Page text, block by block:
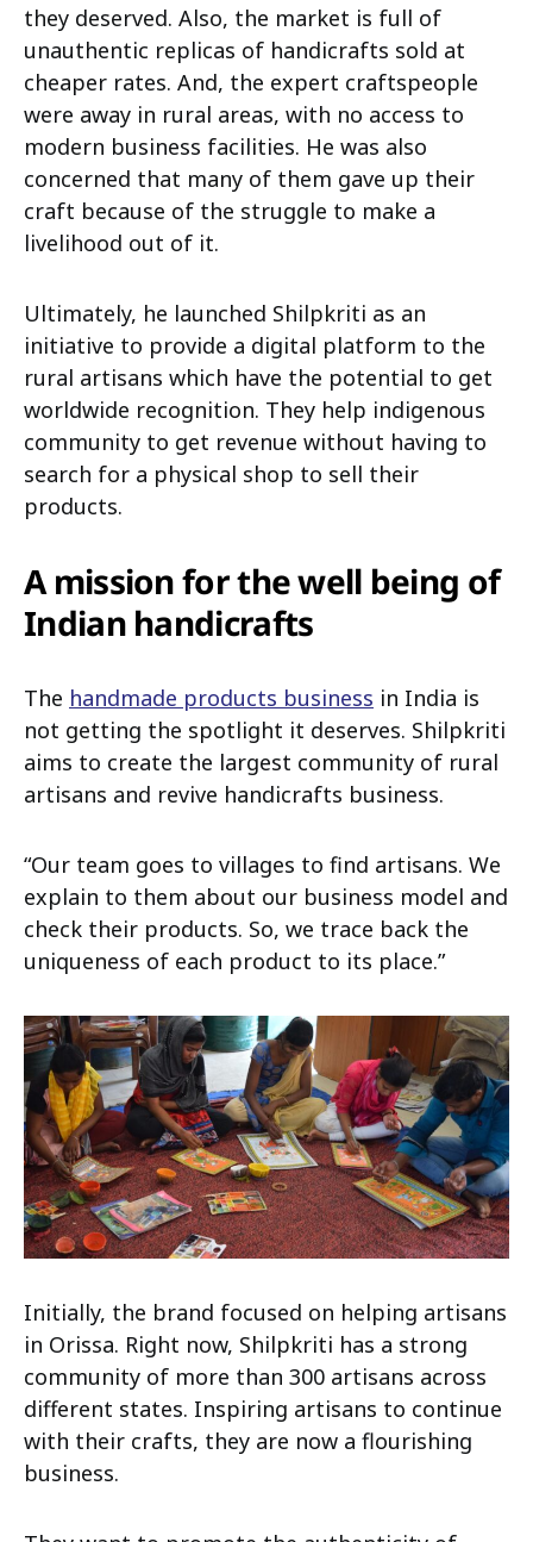
they deserved. Also, the market is full of
unauthentic replicas of handicrafts sold at
cheaper rates. And, the expert craftspeople
were away in rural areas, with no access to
modern business facilities. He was also
concerned that many of them gave up their
craft because of the struggle to make a
livelihood out of it.
Ultimately, he launched Shilpkriti as an
initiative to provide a digital platform to the
rural artisans which have the potential to get
worldwide recognition. They help indigenous
community to get revenue without having to
search for a physical shop to sell their
products.
A mission for the well being of
Indian handicrafts
The handmade products business in India is
not getting the spotlight it deserves. Shilpkriti
aims to create the largest community of rural
artisans and revive handicrafts business.
“Our team goes to villages to find artisans. We
explain to them about our business model and
check their products. So, we trace back the
uniqueness of each product to its place.”
Initially, the brand focused on helping artisans
in Orissa. Right now, Shilpkriti has a strong
community of more than 300 artisans across
different states. Inspiring artisans to continue
with their crafts, they are now a flourishing
business.